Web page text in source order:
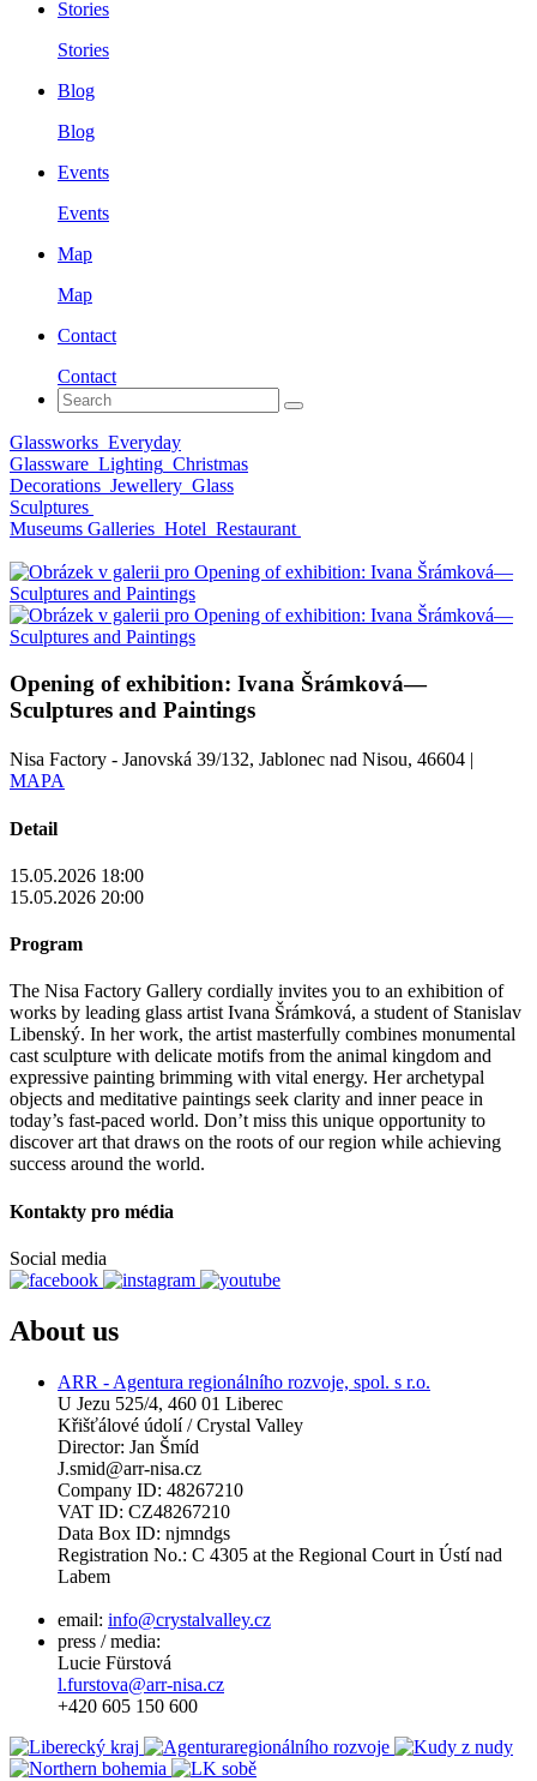
Stories
Stories
Blog
Blog
Events
Events
Map
Map
Contact
Contact
Glassworks Everyday
Glassware Lighting Christmas
Decorations Jewellery Glass
Sculptures
Museums Galleries Hotel Restaurant
Opening of exhibition: Ivana Šrámková—
Sculptures and Paintings
Nisa Factory - Janovská 39/132, Jablonec nad Nisou, 46604 |
MAPA
Detail
15.05.2026 18:00
15.05.2026 20:00
Program
The Nisa Factory Gallery cordially invites you to an exhibition of
works by leading glass artist Ivana Šrámková, a student of Stanislav
Libenský. In her work, the artist masterfully combines monumental
cast sculpture with delicate motifs from the animal kingdom and
expressive painting brimming with vital energy. Her archetypal
objects and meditative paintings seek clarity and inner peace in
today’s fast-paced world. Don’t miss this unique opportunity to
discover art that draws on the roots of our region while achieving
success around the world.
Kontakty pro média
Social media
About us
ARR - Agentura regionálního rozvoje, spol. s r.o.
U Jezu 525/4, 460 01 Liberec
Křišťálové údolí / Crystal Valley
Director: Jan Šmíd
J.smid@arr-nisa.cz
Company ID: 48267210
VAT ID: CZ48267210
Data Box ID: njmndgs
Registration No.: C 4305 at the Regional Court in Ústí nad
Labem
email: info@crystalvalley.cz
press / media:
Lucie Fürstová
l.furstova@arr-nisa.cz
+420 605 150 600